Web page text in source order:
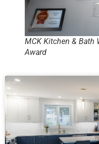
MCK Kitchen & Bath
Award